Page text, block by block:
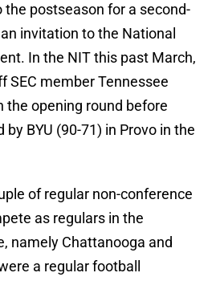
the postseason for a second-
invitation to the National
In the NIT this past March,
SEC member Tennessee
the opening round before
BYU (90-71) in Provo in the
of regular non-conference
as regulars in the
namely Chattanooga and
a regular football